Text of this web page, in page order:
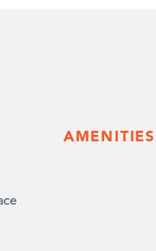
AMENITIES